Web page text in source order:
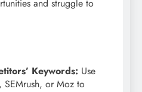
and struggle to
Keywords: Use
SEMrush, or Moz to